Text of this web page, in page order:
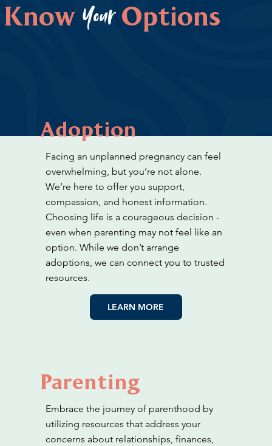
Know YourOptions
Adoption
Facing an unplanned pregnancy can feel
overwhelming, but you’re not alone.
We’re here to offer you support,
compassion, and honest information.
Choosing life is a courageous decision -
even when parenting may not feel like an
option. While we don’t arrange
adoptions, we can connect you to trusted
resources.
LEARN MORE
Parenting
Embrace the journey of parenthood by
utilizing resources that address your
concerns about relationships, finances,